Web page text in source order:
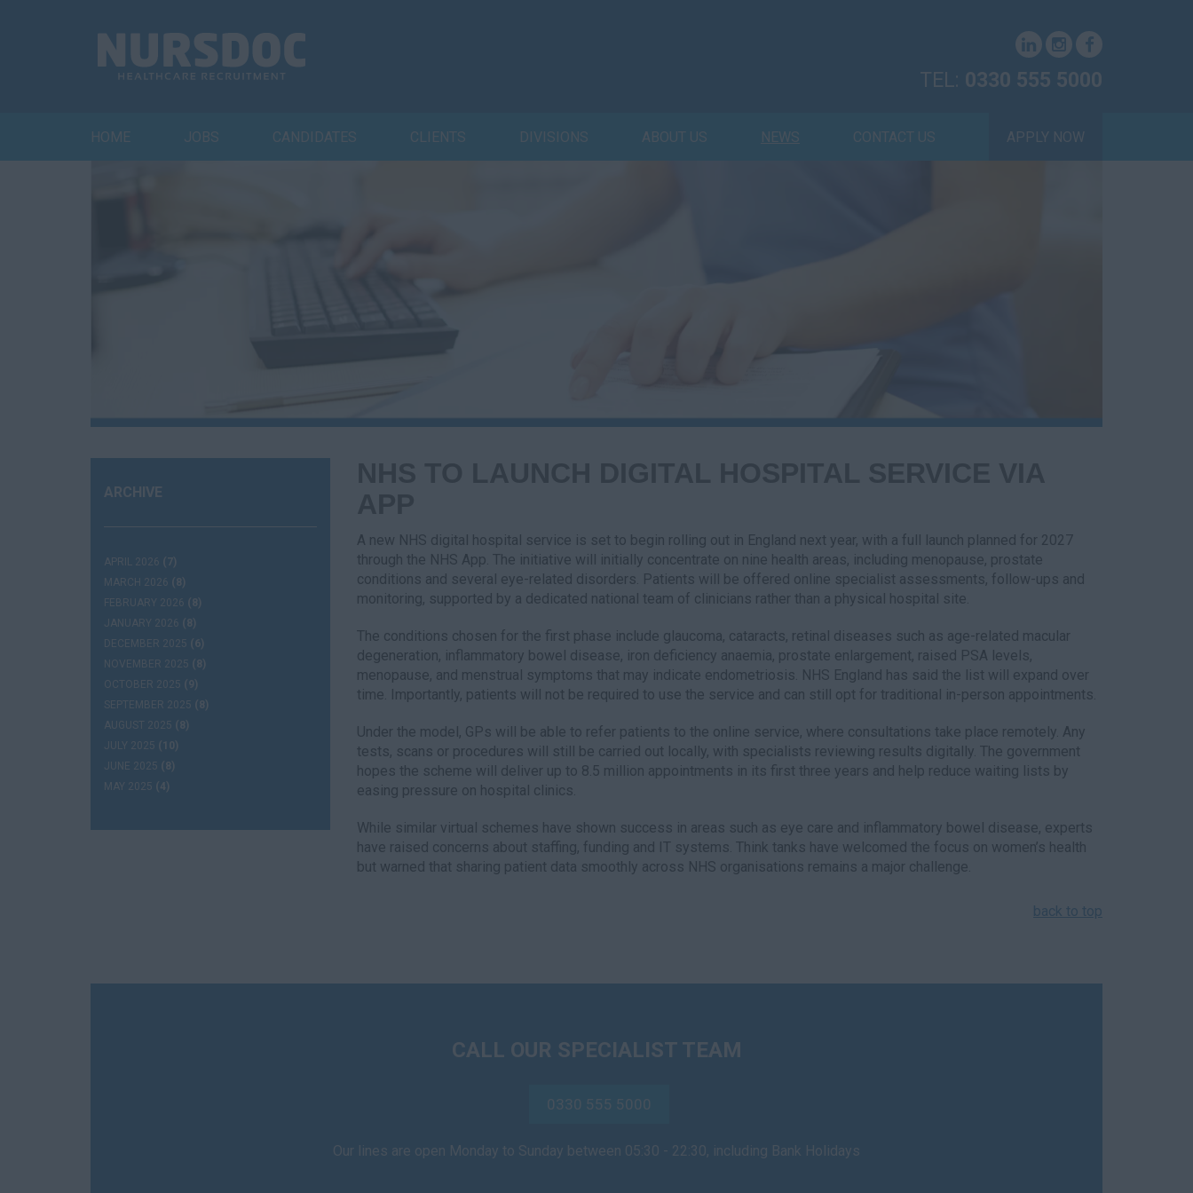
TEL: 0330 555 5000
HOME JOBS CANDIDATES CLIENTS DIVISIONS ABOUT US NEWS CONTACT US APPLY NOW
ARCHIVE
APRIL 2026 (7)
MARCH 2026 (8)
FEBRUARY 2026 (8)
JANUARY 2026 (8)
DECEMBER 2025 (6)
NOVEMBER 2025 (8)
OCTOBER 2025 (9)
SEPTEMBER 2025 (8)
AUGUST 2025 (8)
JULY 2025 (10)
JUNE 2025 (8)
MAY 2025 (4)
A new NHS digital hospital service is set to begin rolling out in England next year, with a full launch planned for 2027
through the NHS App. The initiative will initially concentrate on nine health areas, including menopause, prostate
conditions and several eye-related disorders. Patients will be offered online specialist assessments, follow-ups and
monitoring, supported by a dedicated national team of clinicians rather than a physical hospital site.
The conditions chosen for the first phase include glaucoma, cataracts, retinal diseases such as age-related macular
degeneration, inflammatory bowel disease, iron deficiency anaemia, prostate enlargement, raised PSA levels,
menopause, and menstrual symptoms that may indicate endometriosis. NHS England has said the list will expand over
time. Importantly, patients will not be required to use the service and can still opt for traditional in-person appointments.
Under the model, GPs will be able to refer patients to the online service, where consultations take place remotely. Any
tests, scans or procedures will still be carried out locally, with specialists reviewing results digitally. The government
hopes the scheme will deliver up to 8.5 million appointments in its first three years and help reduce waiting lists by
easing pressure on hospital clinics.
While similar virtual schemes have shown success in areas such as eye care and inflammatory bowel disease, experts
have raised concerns about staffing, funding and IT systems. Think tanks have welcomed the focus on women’s health
but warned that sharing patient data smoothly across NHS organisations remains a major challenge.
back to top
CALL OUR SPECIALIST TEAM
0330 555 5000
Our lines are open Monday to Sunday between 05:30 - 22:30, including Bank Holidays